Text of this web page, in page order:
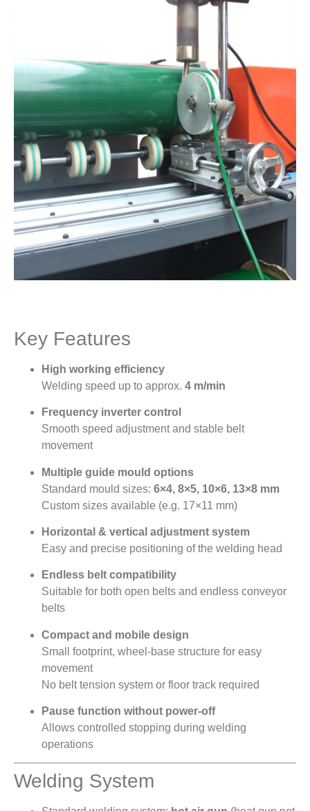
Key Features
High working efficiency
Welding speed up to approx. 4 m/min
Frequency inverter control
Smooth speed adjustment and stable belt
movement
Multiple guide mould options
Standard mould sizes: 6×4, 8×5, 10×6, 13×8 mm
Custom sizes available (e.g. 17×11 mm)
Horizontal & vertical adjustment system
Easy and precise positioning of the welding head
Endless belt compatibility
Suitable for both open belts and endless conveyor
belts
Compact and mobile design
Small footprint, wheel-base structure for easy
movement
No belt tension system or floor track required
Pause function without power-off
Allows controlled stopping during welding
operations
Welding System